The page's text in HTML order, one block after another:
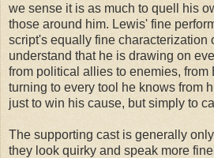
we sense it is as much to quell his
those around him. Lewis' fine
script's equally fine characterization
understand that he is drawing on
from political allies to enemies, from
turning to every tool he knows from
just to win his cause, but simply to
The supporting cast is generally
they look quirky and speak more